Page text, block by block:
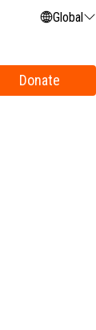
Global
Donate